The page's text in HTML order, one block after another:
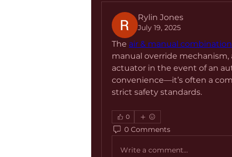
Rylin Jones
July 19, 2025
The air & manual
manual override
actuator in the event of an
convenience—it’s often a
strict safety standards.
0
0 Comments
Write a comment...